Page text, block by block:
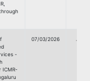
-
ICMR-
07/03/2026